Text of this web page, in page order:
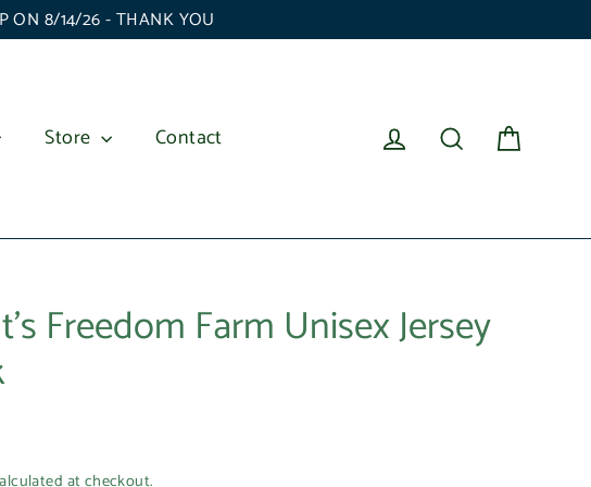
ON 8/14/26 - THANK YOU
Store Contact Log in Search
Freedom Farm Unisex Jersey
at checkout.